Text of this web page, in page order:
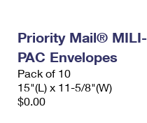
Priority Mail® MILI-
PAC Envelopes
Pack of 10
15"(L) x 11-5/8"(W)
$0.00